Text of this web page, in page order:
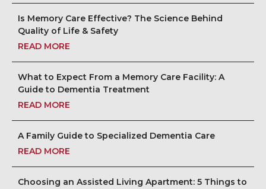
Is Memory Care Effective? The Science Behind
Quality of Life & Safety
READ MORE
What to Expect From a Memory Care Facility: A
Guide to Dementia Treatment
READ MORE
A Family Guide to Specialized Dementia Care
READ MORE
Choosing an Assisted Living Apartment: 5 Things to